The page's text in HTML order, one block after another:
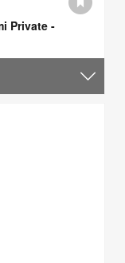
Private -